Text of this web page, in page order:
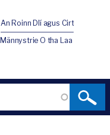
An Roinn Dlí agus Cirt
Männystrie O tha Laa